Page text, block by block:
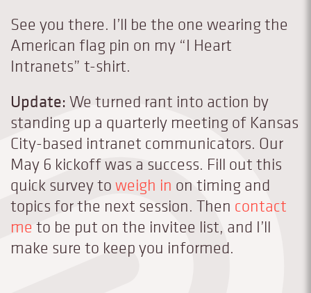
See you there. I’ll be the one wearing the
American flag pin on my “I Heart
Intranets” t-shirt.
Update: We turned rant into action by
standing up a quarterly meeting of Kansas
City-based intranet communicators. Our
May 6 kickoff was a success. Fill out this
quick survey to weigh in on timing and
topics for the next session. Then contact
me to be put on the invitee list, and I’ll
make sure to keep you informed.